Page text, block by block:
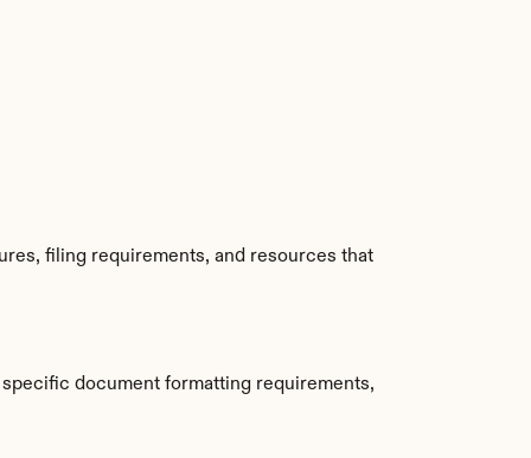
filing requirements, and resources that
document formatting requirements,